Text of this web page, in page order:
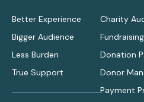
Better Experience
Bigger Audience
Less Burden
True Support
Charity
Donation
Donor
Payment